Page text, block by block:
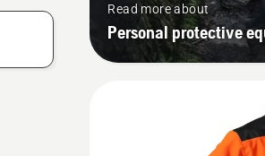
Read more about
Personal protective